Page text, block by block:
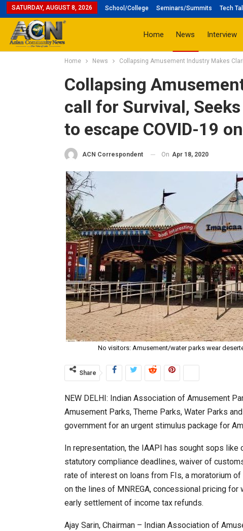
SATURDAY, AUGUST 8, 2026 School/College Seminars/Summits Tech
Home News Interview
Home News Collapsing Amusement Industry Makes
Collapsing
call for Survival,
to escape COVID-19
ACN Correspondent On Apr 18, 2020
No visitors: Amusement/water parks wear
Share
NEW DELHI: Indian Association of Amusement
Amusement Parks, Theme Parks, Water Parks
government for an urgent stimulus package for
In representation, the IAAPI has sought sops
statutory compliance deadlines, waiver of
rate of interest on loans from FIs, a moratorium
on the lines of MNREGA, concessional pricing
early settlement of income tax refunds.
Ajay Sarin, Chairman – Indian Association of
20 Taiwanese Companies